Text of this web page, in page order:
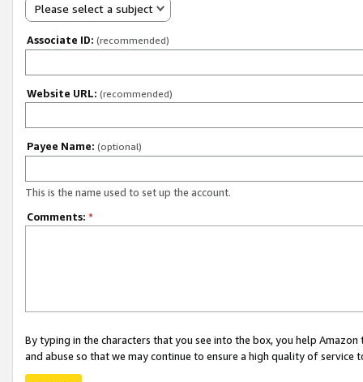
Please select a subject
Associate ID: (recommended)
Website URL: (recommended)
Payee Name: (optional)
This is the name used to set up the account.
Comments: *
By typing in the characters that you see into the box, you help
and abuse so that we may continue to ensure a high quality of service